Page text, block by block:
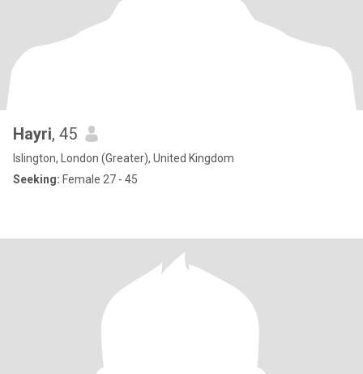
Hayri, 45
Islington, London (Greater), United Kingdom
Seeking: Female 27 - 45